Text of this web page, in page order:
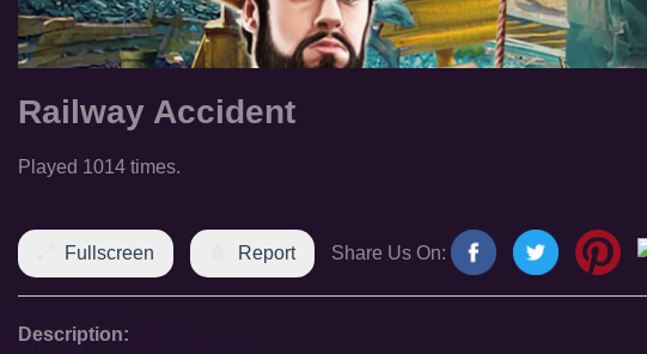
Railway Accident
Played 1014 times.
Fullscreen Report Share Us On:
Description: